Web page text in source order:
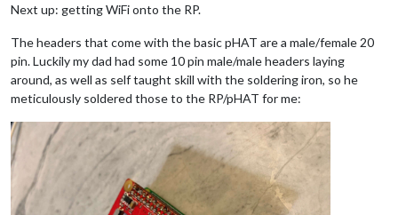
Next up: getting WiFi onto the RP.
The headers that come with the basic pHAT are a male/female 20
pin. Luckily my dad had some 10 pin male/male headers laying
around, as well as self taught skill with the soldering iron, so he
meticulously soldered those to the RP/pHAT for me: